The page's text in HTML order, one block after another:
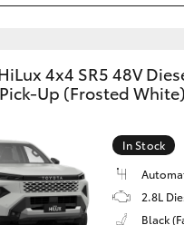
4x4 SR5 48V
Up (Frosted White)
In Stock
2.8L
Black